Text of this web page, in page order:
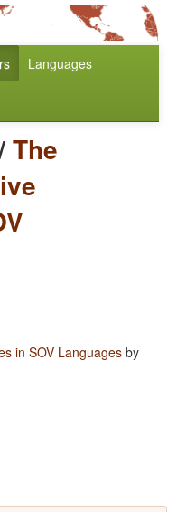
Languages
The
in SOV Languages by